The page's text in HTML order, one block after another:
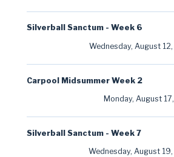
Silverball Sanctum - Week 6
Wednesday, August 12,
Carpool Midsummer Week 2
Monday, August 17,
Silverball Sanctum - Week 7
Wednesday, August 19,